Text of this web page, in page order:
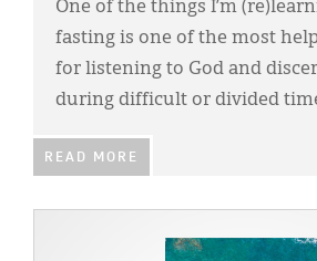
One of the things I’m
fasting is one of the most
for listening to God and
during difficult or divided
READ MORE
About
Español